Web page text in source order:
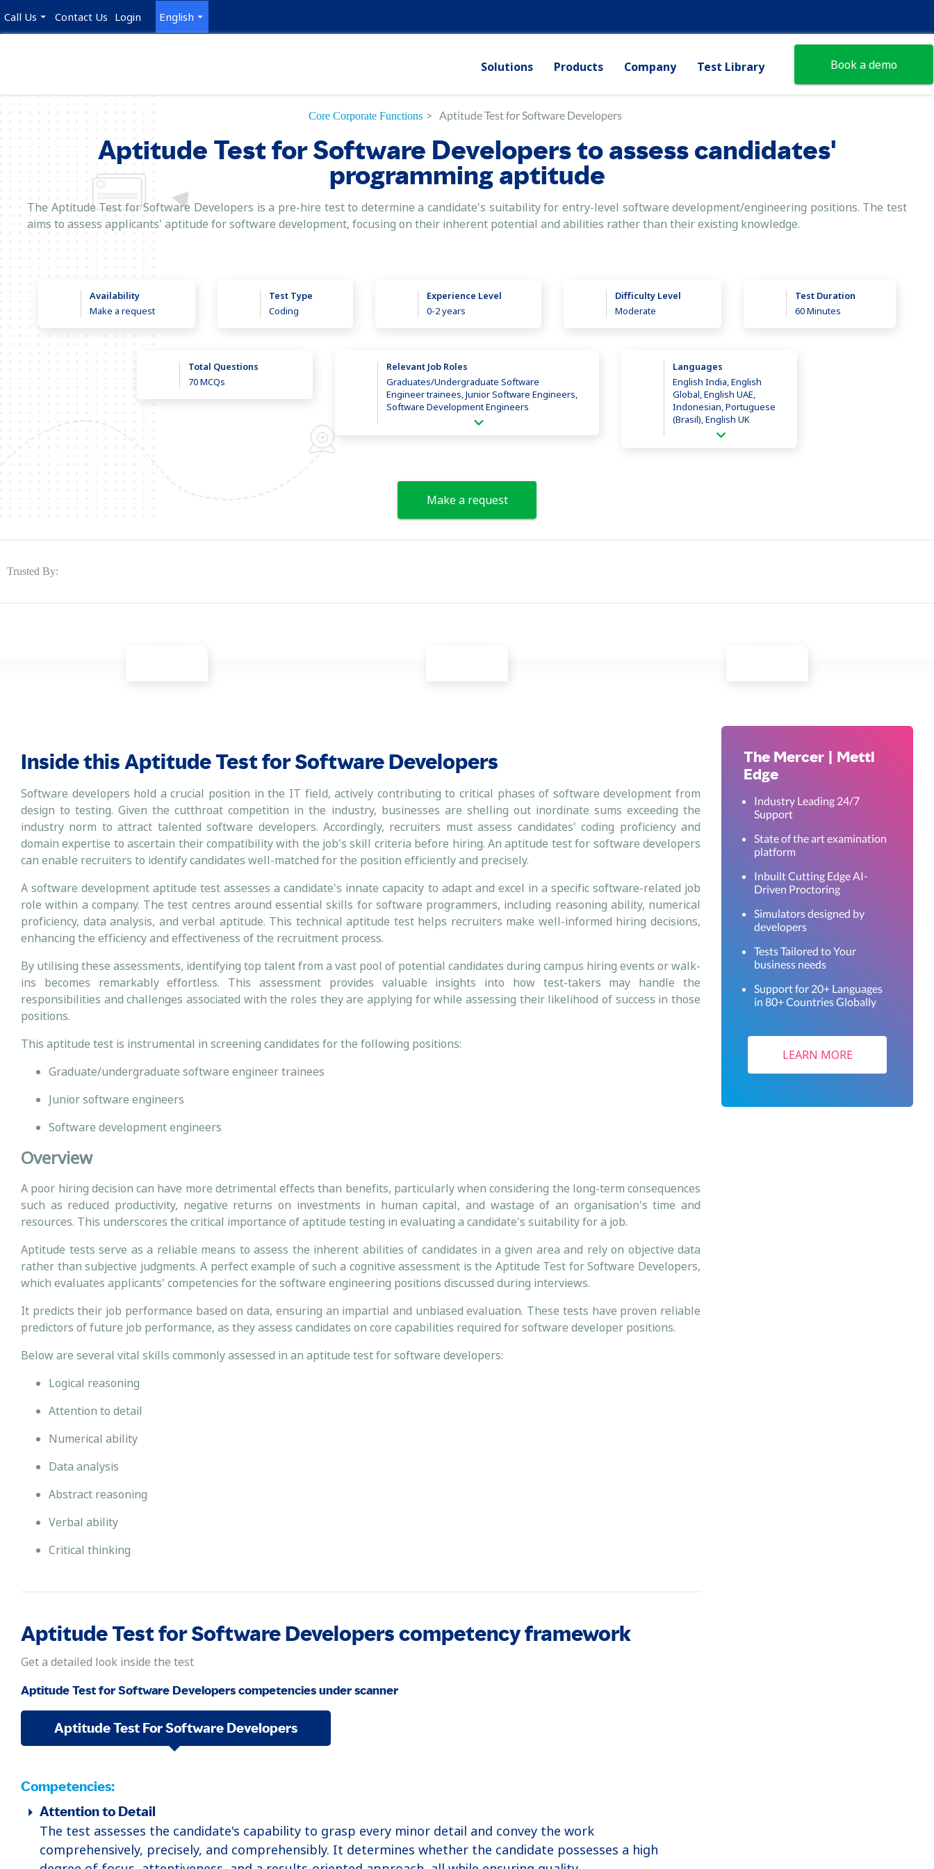
Call Us Contact Us Login English
Solutions Products Company Test Library Book a demo
Core Corporate Functions > Aptitude Test for Software Developers
Aptitude Test for Software Developers to assess candidates'
programming aptitude
The Aptitude Test for Software Developers is a pre-hire test to determine a candidate's suitability for entry-level software development/engineering positions. The test
aims to assess applicants' aptitude for software development, focusing on their inherent potential and abilities rather than their existing knowledge.
Availability
Make a request
Test Type
Coding
Experience Level
0-2 years
Difficulty Level
Moderate
Test Duration
60 Minutes
Total Questions
70 MCQs
Relevant Job Roles
Graduates/Undergraduate Software
Engineer trainees, Junior Software Engineers,
Software Development Engineers
Languages
English India, English
Global, English UAE,
Indonesian, Portuguese
(Brasil), English UK
Make a request
Trusted By:
Inside this Aptitude Test for Software Developers
Software developers hold a crucial position in the IT field, actively contributing to critical phases of software development from
design to testing. Given the cutthroat competition in the industry, businesses are shelling out inordinate sums exceeding the
industry norm to attract talented software developers. Accordingly, recruiters must assess candidates' coding proficiency and
domain expertise to ascertain their compatibility with the job's skill criteria before hiring. An aptitude test for software developers
can enable recruiters to identify candidates well-matched for the position efficiently and precisely.
A software development aptitude test assesses a candidate's innate capacity to adapt and excel in a specific software-related job
role within a company. The test centres around essential skills for software programmers, including reasoning ability, numerical
proficiency, data analysis, and verbal aptitude. This technical aptitude test helps recruiters make well-informed hiring decisions,
enhancing the efficiency and effectiveness of the recruitment process.
By utilising these assessments, identifying top talent from a vast pool of potential candidates during campus hiring events or walk-
ins becomes remarkably effortless. This assessment provides valuable insights into how test-takers may handle the
responsibilities and challenges associated with the roles they are applying for while assessing their likelihood of success in those
positions.
This aptitude test is instrumental in screening candidates for the following positions:
Graduate/undergraduate software engineer trainees
Junior software engineers
Software development engineers
Overview
A poor hiring decision can have more detrimental effects than benefits, particularly when considering the long-term consequences
such as reduced productivity, negative returns on investments in human capital, and wastage of an organisation's time and
resources. This underscores the critical importance of aptitude testing in evaluating a candidate's suitability for a job.
Aptitude tests serve as a reliable means to assess the inherent abilities of candidates in a given area and rely on objective data
rather than subjective judgments. A perfect example of such a cognitive assessment is the Aptitude Test for Software Developers,
which evaluates applicants' competencies for the software engineering positions discussed during interviews.
It predicts their job performance based on data, ensuring an impartial and unbiased evaluation. These tests have proven reliable
predictors of future job performance, as they assess candidates on core capabilities required for software developer positions.
Below are several vital skills commonly assessed in an aptitude test for software developers:
Logical reasoning
Attention to detail
Numerical ability
Data analysis
Abstract reasoning
Verbal ability
Critical thinking
Aptitude Test for Software Developers competency framework
Get a detailed look inside the test
Aptitude Test for Software Developers competencies under scanner
Aptitude Test For Software Developers
Competencies:
Attention to Detail
The test assesses the candidate's capability to grasp every minor detail and convey the work
comprehensively, precisely, and comprehensibly. It determines whether the candidate possesses a high
The Mercer | Mettl
Edge
Industry Leading 24/7
Support
State of the art examination
platform
Inbuilt Cutting Edge AI-
Driven Proctoring
Simulators designed by
developers
Tests Tailored to Your
business needs
Support for 20+ Languages
in 80+ Countries Globally
LEARN MORE